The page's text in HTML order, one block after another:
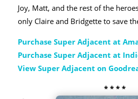
Joy, Matt, and the rest of the
only Claire and Bridgette to save
Purchase Super Adjacent at
Purchase Super Adjacent at
View Super Adjacent on
* * * *